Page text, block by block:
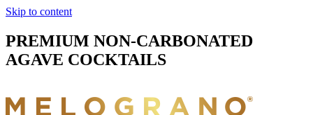
Skip to content
PREMIUM NON-CARBONATED
AGAVE COCKTAILS